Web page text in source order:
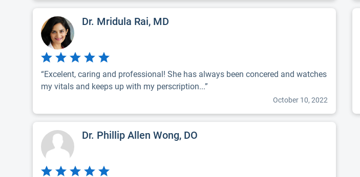
Dr. Mridula Rai, MD
“Excelent, caring and professional! She has always been concered and watches
my vitals and keeps up with my perscription...”
October 10, 2022
Dr. Phillip Allen Wong, DO